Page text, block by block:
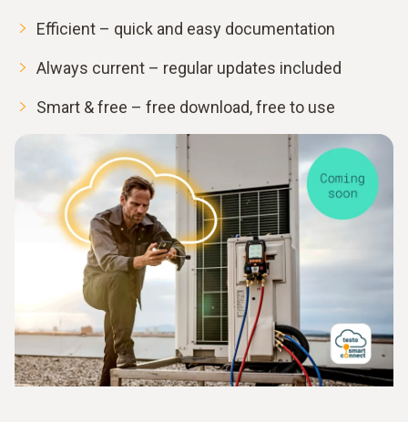
Efficient – quick and easy documentation
Always current – regular updates included
Smart & free – free download, free to use